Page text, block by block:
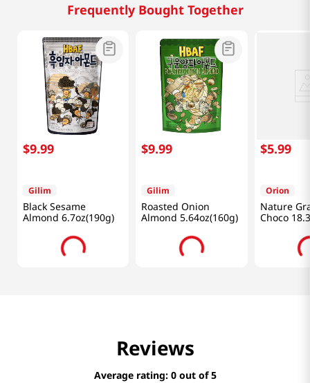
Frequently Bought Together
$9.99
Gilim
Black Sesame
Almond 6.7oz(190g)
$9.99
Gilim
Roasted Onion
Almond 5.64oz(160g)
$5.99
Orion
Nature
Choco
Reviews
Average rating: 0